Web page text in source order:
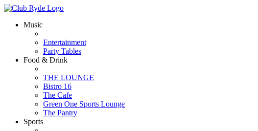
Music
Entertainment
Party Tables
Food & Drink
THE LOUNGE
Bistro 16
The Cafe
Green One Sports Lounge
The Pantry
Sports